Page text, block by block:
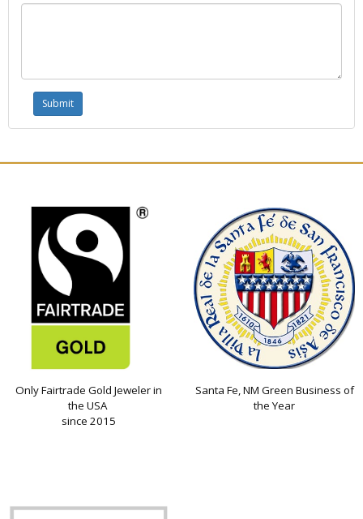
Only Fairtrade Gold Jeweler in
the USA
since 2015
Santa Fe, NM Green Business of
the Year